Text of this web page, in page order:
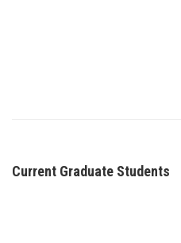
Current Graduate Students